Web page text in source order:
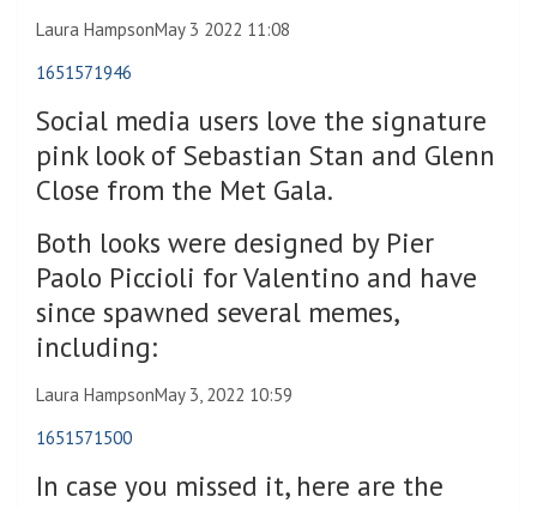
Laura HampsonMay 3 2022 11:08
1651571946
Social media users love the signature
pink look of Sebastian Stan and Glenn
Close from the Met Gala.
Both looks were designed by Pier
Paolo Piccioli for Valentino and have
since spawned several memes,
including:
Laura HampsonMay 3, 2022 10:59
1651571500
In case you missed it, here are the